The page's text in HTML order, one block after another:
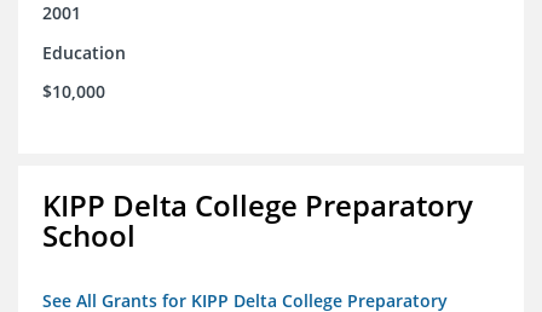
2001
Education
$10,000
KIPP Delta College Preparatory
School
See All Grants for KIPP Delta College Preparatory